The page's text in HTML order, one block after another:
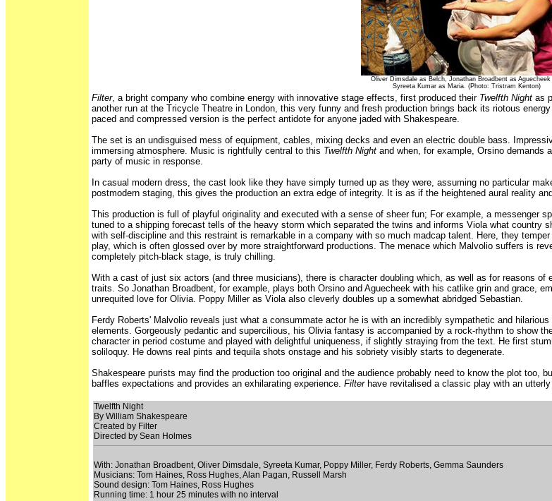
Oliver Dimsdale as Belch, Jonathan Broadbent as Aguecheek
Syreeta Kumar as Maria. (Photo: Tristram Kenton)
Filter, a bright company who combine energy with innovative stage effects, first produced their Twelfth Night as
another run at the Tricycle Theatre in London, this very funny and fresh production brings back its riotous
paced and compressed version is the perfect antidote for anyone jaded with Shakespeare.
The set is an undisguised mess of equipment, cables, mixing decks and even an electric double bass.
immersing atmosphere. Music is rightfully central to this Twelfth Night and when, for example, Orsino demands
party of music in response.
In casual modern dress, the cast look like they have simply turned up as they were, assuming no particular
postmodern staging, this gives the production an extra edge of integrity. It is as if the heightened aural reality
This production is full of playful originality and executed with a sense of sheer fun; For example, a messenger
tuned to a shipping forecast tells of the heavy storm which separated the twins and informs Viola what country
with self-discipline and this restraint is remarkable in a company with so much madcap talent. Here, they
play, which is often glossed over by more straightforward productions. The menace which Malvolio suffers is
completely pitch-black stage, is truly chilling.
With a cast of just six actors (and three musicians), there is character doubling which, as well as for reasons
traits. So Jonathan Broadbent, for example, plays both Orsino and Aguecheek with his catlike grin and grace,
unrequited love for Olivia. Poppy Miller as Viola also cleverly doubles up a somewhat abridged Sebastian.
Ferdy Roberts' Malvolio reveals just what a consummate actor he is with an incredibly sympathetic and
elements. Gorgeously pedantic and supercilious, his Olivia fantasy is accompanied by a rock-rhythm to show
character in period costume and played with delightful uniqueness, if slightly straying from the text. He first
soliloquy. He downs real pints and tequila shots onstage and his sobriety visibly starts to degenerate.
Shakespeare purists may find the production too original and the audience probably need to know the plot too,
baffles expectations and provides an exhilarating experience. Filterhave revitalised a classic play with an
Twelfth Night
By William Shakespeare
Created by Filter
Directed by Sean Holmes
With: Jonathan Broadbent, Oliver Dimsdale, Syreeta Kumar, Poppy Miller, Ferdy Roberts, Gemma Saunders
Musicians: Tom Haines, Ross Hughes, Alan Pagan, Russell Marsh
Sound design: Tom Haines, Ross Hughes
Running time: 1 hour 25 minutes with no interval